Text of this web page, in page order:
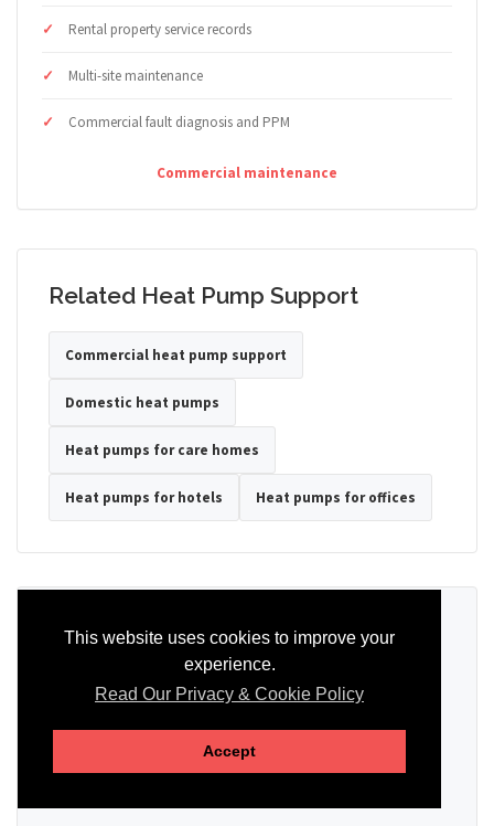
This website uses cookies to improve your
experience.
Read Our Privacy & Cookie Policy
Accept
Rental property service records
Multi-site maintenance
Commercial fault diagnosis and PPM
Commercial maintenance
Related Heat Pump Support
Commercial heat pump support
Domestic heat pumps
Heat pumps for care homes
Heat pumps for hotels Heat pumps for offices
Tell us the property type, postcode, system details if known, and
whether you need installation, servicing, repair or maintenance
SEND AN ENQUIRY